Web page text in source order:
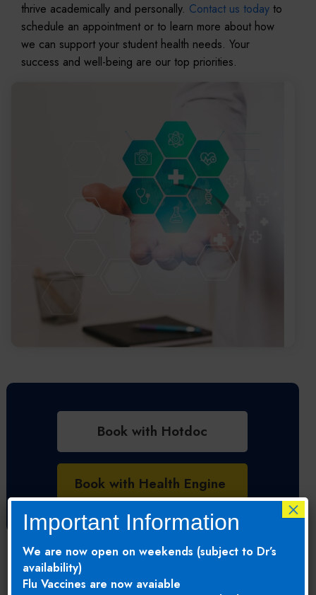
thrive academically and personally. Contact us today to
schedule an appointment or to learn more about how
we can support your student health needs. Your
success and well-being are our top priorities.
Book with Hotdoc
Book with Health Engine
Important Information
We are now open on weekends (subject to Dr’s
availability)
Flu Vaccines are now avaiable
×